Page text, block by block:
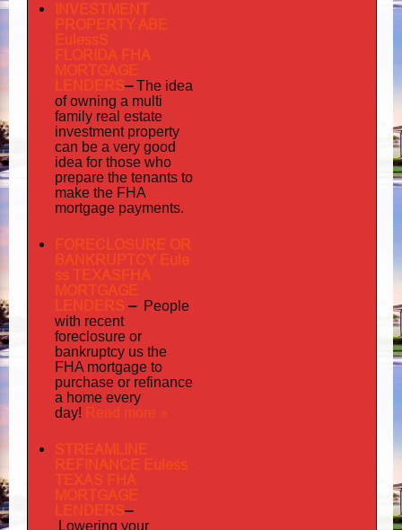
INVESTMENT
PROPERTY ABE
EulessS
FLORIDA FHA
MORTGAGE
LENDERS–The idea
of owning a multi
family real estate
investment property
can be a very good
idea for those who
prepare the tenants to
make the FHA
mortgage payments.
FORECLOSURE OR
BANKRUPTCY Eule
ss TEXASFHA
MORTGAGE
LENDERS – People
with recent
foreclosure or
bankruptcy us the
FHA mortgage to
purchase or refinance
a home every
day! Read more »
STREAMLINE
REFINANCE Euless
TEXAS FHA
MORTGAGE
LENDERS–
Lowering your